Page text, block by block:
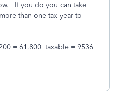
If you do you can take
than one tax year to
= 61,800 taxable = 9536